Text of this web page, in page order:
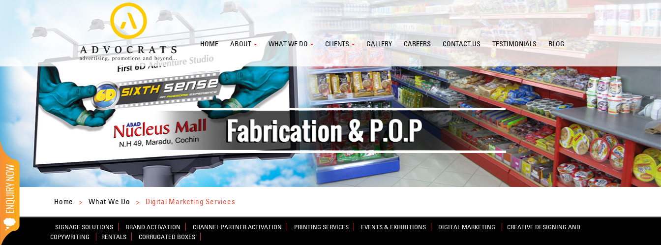
HOME ABOUT WHAT WE DO CLIENTS GALLERY CAREERS CONTACT US TESTIMONIALS BLOG
Home > What We Do > Digital Marketing Services
SIGNAGE SOLUTIONS BRAND ACTIVATION CHANNEL PARTNER ACTIVATION PRINTING SERVICES EVENTS & EXHIBITIONS DIGITAL MARKETING
CREATIVE DESIGNING AND
COPYWRITING
RENTALS CORRUGATED BOXES